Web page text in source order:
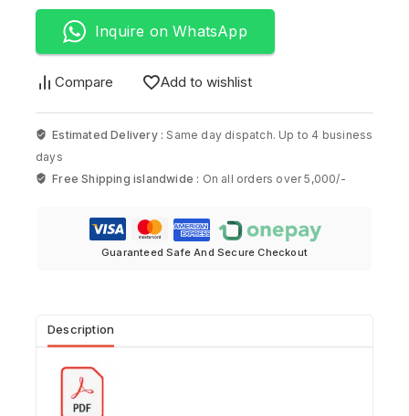
Inquire on WhatsApp
Compare Add to wishlist
Estimated Delivery : Same day dispatch. Up to 4 business
days
Free Shipping islandwide : On all orders over 5,000/-
Guaranteed Safe And Secure Checkout
Description